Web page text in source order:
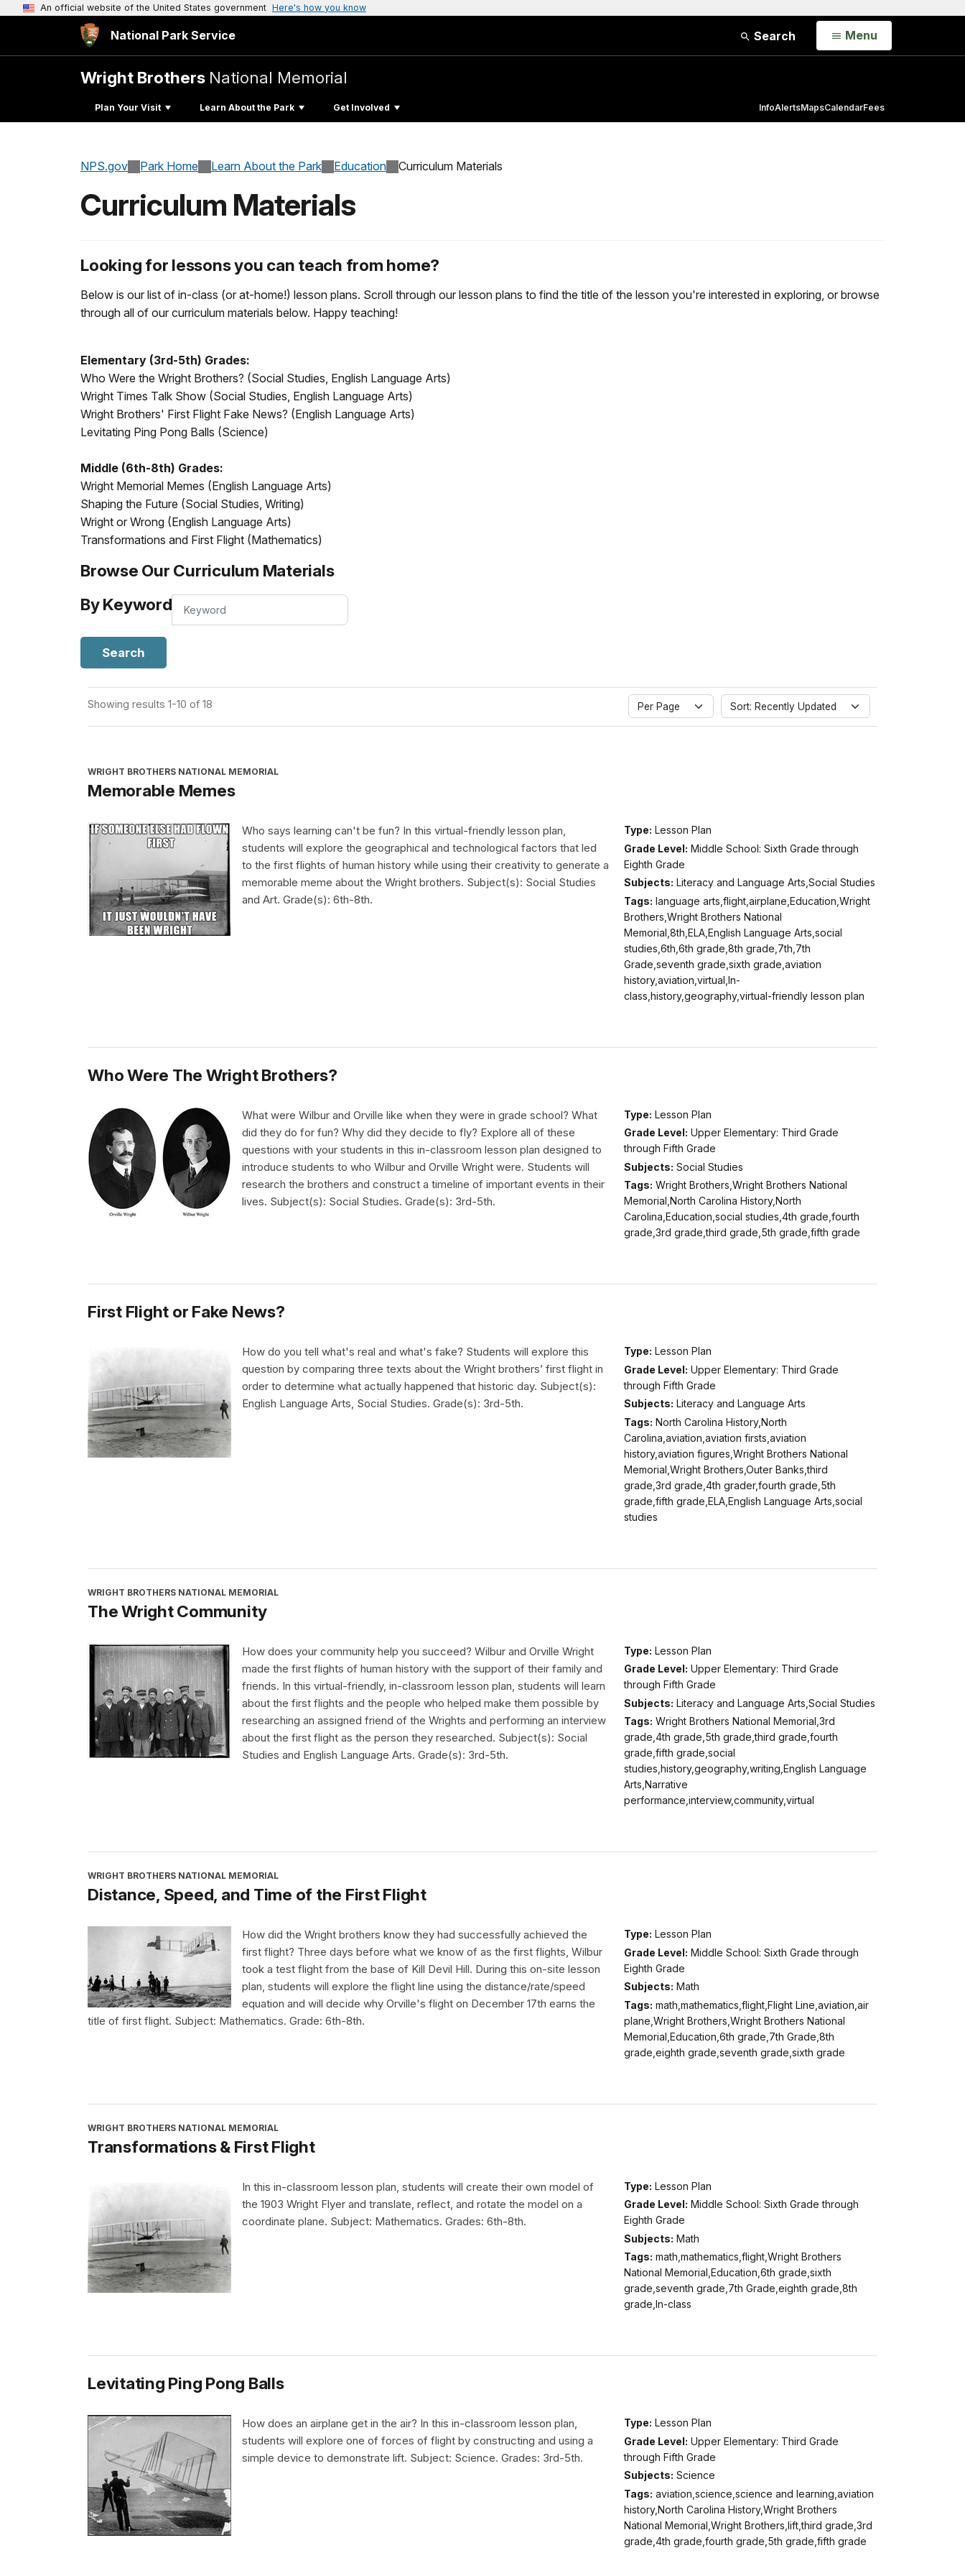
An official website of the United States government Here's how you know
National Park Service Search Open
Menu
Wright Brothers National Memorial
Plan Your Visit Learn About the Park Get Involved InfoAlertsMapsCalendarFees
NPS.gov Park Home Learn About the Park Education Curriculum Materials
Curriculum Materials
Looking for lessons you can teach from home?
Below is our list of in-class (or at-home!) lesson plans. Scroll through our lesson plans to find the title of the lesson you're interested in exploring, or browse
through all of our curriculum materials below. Happy teaching!
Elementary (3rd-5th) Grades:
Who Were the Wright Brothers? (Social Studies, English Language Arts)
Wright Times Talk Show (Social Studies, English Language Arts)
Wright Brothers' First Flight Fake News? (English Language Arts)
Levitating Ping Pong Balls (Science)
Middle (6th-8th) Grades:
Wright Memorial Memes (English Language Arts)
Shaping the Future (Social Studies, Writing)
Wright or Wrong (English Language Arts)
Transformations and First Flight (Mathematics)
Browse Our Curriculum Materials
By Keyword
By
Search
Showing results 1-10 of 18 Per Page Sort: Recently Updated
WRIGHT BROTHERS NATIONAL MEMORIAL
Memorable Memes
Type: Lesson Plan
Grade Level: Middle School: Sixth Grade through
Eighth Grade
Subjects: Literacy and Language Arts,Social Studies
Tags: language arts,flight,airplane,Education,Wright
Brothers,Wright Brothers National
Memorial,8th,ELA,English Language Arts,social
studies,6th,6th grade,8th grade,7th,7th
Grade,seventh grade,sixth grade,aviation
history,aviation,virtual,In-
class,history,geography,virtual-friendly lesson plan
Who says learning can't be fun? In this virtual-friendly lesson plan,
students will explore the geographical and technological factors that led
to the first flights of human history while using their creativity to generate a
memorable meme about the Wright brothers. Subject(s): Social Studies
and Art. Grade(s): 6th-8th.
Who Were The Wright Brothers?
Type: Lesson Plan
Grade Level: Upper Elementary: Third Grade
through Fifth Grade
Subjects: Social Studies
Tags: Wright Brothers,Wright Brothers National
Memorial,North Carolina History,North
Carolina,Education,social studies,4th grade,fourth
grade,3rd grade,third grade,5th grade,fifth grade
What were Wilbur and Orville like when they were in grade school? What
did they do for fun? Why did they decide to fly? Explore all of these
questions with your students in this in-classroom lesson plan designed to
introduce students to who Wilbur and Orville Wright were. Students will
research the brothers and construct a timeline of important events in their
lives. Subject(s): Social Studies. Grade(s): 3rd-5th.
First Flight or Fake News?
Type: Lesson Plan
Grade Level: Upper Elementary: Third Grade
through Fifth Grade
Subjects: Literacy and Language Arts
Tags: North Carolina History,North
Carolina,aviation,aviation firsts,aviation
history,aviation figures,Wright Brothers National
Memorial,Wright Brothers,Outer Banks,third
grade,3rd grade,4th grader,fourth grade,5th
grade,fifth grade,ELA,English Language Arts,social
studies
How do you tell what's real and what's fake? Students will explore this
question by comparing three texts about the Wright brothers’ first flight in
order to determine what actually happened that historic day. Subject(s):
English Language Arts, Social Studies. Grade(s): 3rd-5th.
WRIGHT BROTHERS NATIONAL MEMORIAL
The Wright Community
Type: Lesson Plan
Grade Level: Upper Elementary: Third Grade
through Fifth Grade
Subjects: Literacy and Language Arts,Social Studies
Tags: Wright Brothers National Memorial,3rd
grade,4th grade,5th grade,third grade,fourth
grade,fifth grade,social
studies,history,geography,writing,English Language
Arts,Narrative
performance,interview,community,virtual
How does your community help you succeed? Wilbur and Orville Wright
made the first flights of human history with the support of their family and
friends. In this virtual-friendly, in-classroom lesson plan, students will learn
about the first flights and the people who helped make them possible by
researching an assigned friend of the Wrights and performing an interview
about the first flight as the person they researched. Subject(s): Social
Studies and English Language Arts. Grade(s): 3rd-5th.
WRIGHT BROTHERS NATIONAL MEMORIAL
Distance, Speed, and Time of the First Flight
Type: Lesson Plan
Grade Level: Middle School: Sixth Grade through
Eighth Grade
Subjects: Math
Tags: math,mathematics,flight,Flight Line,aviation,air
plane,Wright Brothers,Wright Brothers National
Memorial,Education,6th grade,7th Grade,8th
grade,eighth grade,seventh grade,sixth grade
How did the Wright brothers know they had successfully achieved the
first flight? Three days before what we know of as the first flights, Wilbur
took a test flight from the base of Kill Devil Hill. During this on-site lesson
plan, students will explore the flight line using the distance/rate/speed
equation and will decide why Orville's flight on December 17th earns the
title of first flight. Subject: Mathematics. Grade: 6th-8th.
WRIGHT BROTHERS NATIONAL MEMORIAL
Transformations & First Flight
Type: Lesson Plan
Grade Level: Middle School: Sixth Grade through
Eighth Grade
Subjects: Math
Tags: math,mathematics,flight,Wright Brothers
National Memorial,Education,6th grade,sixth
grade,seventh grade,7th Grade,eighth grade,8th
grade,In-class
In this in-classroom lesson plan, students will create their own model of
the 1903 Wright Flyer and translate, reflect, and rotate the model on a
coordinate plane. Subject: Mathematics. Grades: 6th-8th.
Levitating Ping Pong Balls
Type: Lesson Plan
Grade Level: Upper Elementary: Third Grade
through Fifth Grade
Subjects: Science
Tags: aviation,science,science and learning,aviation
history,North Carolina History,Wright Brothers
National Memorial,Wright Brothers,lift,third grade,3rd
grade,4th grade,fourth grade,5th grade,fifth grade
How does an airplane get in the air? In this in-classroom lesson plan,
students will explore one of forces of flight by constructing and using a
simple device to demonstrate lift. Subject: Science. Grades: 3rd-5th.